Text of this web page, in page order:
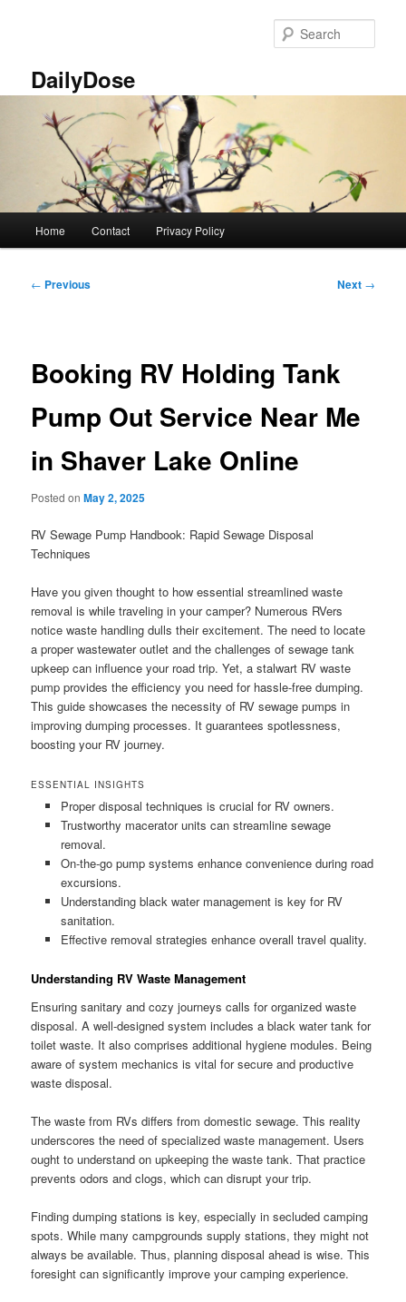
DailyDose
Home Contact Privacy Policy
Post
← Previous Next →
Booking RV Holding Tank
Pump Out Service Near Me
in Shaver Lake Online
Posted onMay 2, 2025
RV Sewage Pump Handbook: Rapid Sewage Disposal
Techniques
Have you given thought to how essential streamlined waste
removal is while traveling in your camper? Numerous RVers
notice waste handling dulls their excitement. The need to locate
a proper wastewater outlet and the challenges of sewage tank
upkeep can influence your road trip. Yet, a stalwart RV waste
pump provides the efficiency you need for hassle-free dumping.
This guide showcases the necessity of RV sewage pumps in
improving dumping processes. It guarantees spotlessness,
boosting your RV journey.
ESSENTIAL INSIGHTS
Proper disposal techniques is crucial for RV owners.
Trustworthy macerator units can streamline sewage
removal.
On-the-go pump systems enhance convenience during road
excursions.
Understanding black water management is key for RV
sanitation.
Effective removal strategies enhance overall travel quality.
Understanding RV Waste Management
Ensuring sanitary and cozy journeys calls for organized waste
disposal. A well-designed system includes a black water tank for
toilet waste. It also comprises additional hygiene modules. Being
aware of system mechanics is vital for secure and productive
waste disposal.
The waste from RVs differs from domestic sewage. This reality
underscores the need of specialized waste management. Users
ought to understand on upkeeping the waste tank. That practice
prevents odors and clogs, which can disrupt your trip.
Finding dumping stations is key, especially in secluded camping
spots. While many campgrounds supply stations, they might not
always be available. Thus, planning disposal ahead is wise. This
foresight can significantly improve your camping experience.